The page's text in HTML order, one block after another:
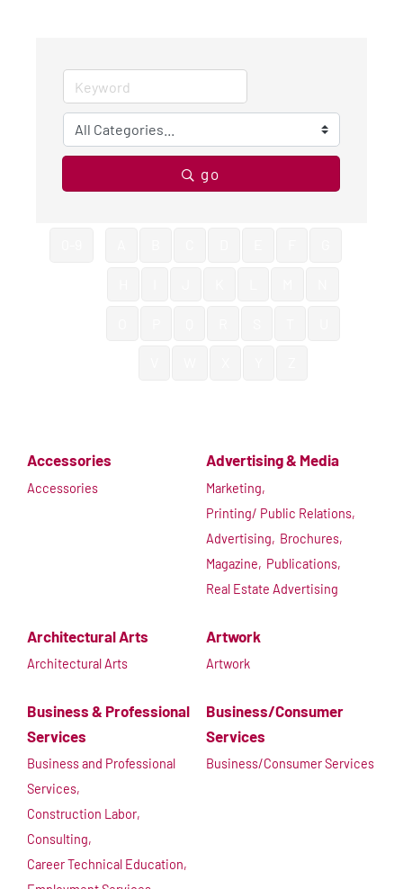
go
Accessories
Accessories
Advertising & Media
Marketing,
Printing/ Public Relations,
Advertising, Brochures,
Magazine, Publications,
Real Estate Advertising
Architectural Arts
Architectural Arts
Artwork
Artwork
Business & Professional
Services
Business and Professional
Services,
Construction Labor,
Consulting,
Career Technical Education,
Business/Consumer
Services
Business/Consumer Services